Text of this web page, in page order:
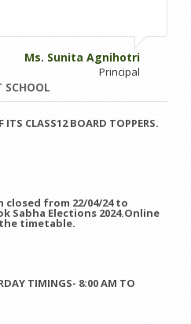
Ms. Sunita Agnihotri
Principal
SCHOOL
ITS CLASS12 BOARD TOPPERS.
from 22/04/24 to
Sabha Elections 2024.Online
timetable.
TIMINGS- 8:00 AM TO